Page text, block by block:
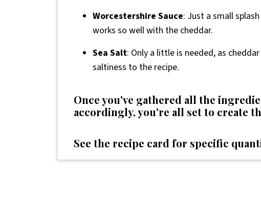
Worcestershire Sauce: Just a small
works so well with the cheddar.
Sea Salt: Only a little is needed, as
saltiness to the recipe.
Once you've gathered all the
accordingly, you're all set to create
See the recipe card for specific